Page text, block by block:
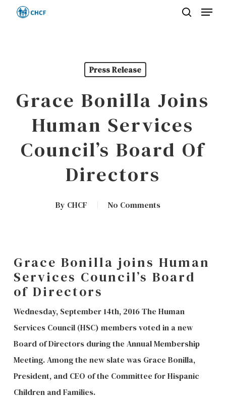
Menu
Press Release
Grace Bonilla Joins
Human Services
Council’s Board Of
Directors
By CHCF No Comments
Grace Bonilla joins Human
Services Council’s Board
of Directors
Wednesday, September 14th, 2016 The Human
Services Council (HSC) members voted in a new
Board of Directors during the Annual Membership
Meeting. Among the new slate was Grace Bonilla,
President, and CEO of the Committee for Hispanic
Children and Families.